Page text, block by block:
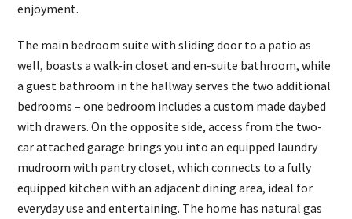
enjoyment.
The main bedroom suite with sliding door to a patio as
well, boasts a walk-in closet and en-suite bathroom, while
a guest bathroom in the hallway serves the two additional
bedrooms – one bedroom includes a custom made daybed
with drawers. On the opposite side, access from the two-
car attached garage brings you into an equipped laundry
mudroom with pantry closet, which connects to a fully
equipped kitchen with an adjacent dining area, ideal for
everyday use and entertaining. The home has natural gas